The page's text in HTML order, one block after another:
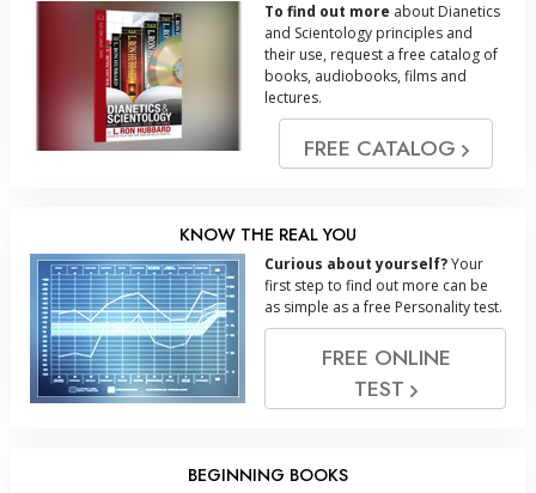
To find out more about Dianetics
and Scientology principles and
their use, request a free catalog of
books, audiobooks, films and
lectures.
FREE CATALOG
KNOW THE REAL YOU
Curious about yourself?Your
first step to find out more can be
as simple as a free Personality test.
FREE ONLINE
TEST
BEGINNING BOOKS